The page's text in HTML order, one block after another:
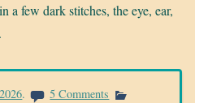
a few dark stitches, the eye, ear,
. 5 Comments on